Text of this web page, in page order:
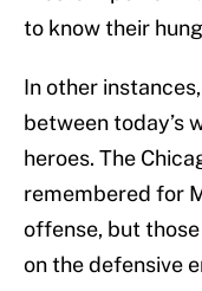
to know their
In other
between today’s
heroes. The
remembered for
offense, but
on the defensive